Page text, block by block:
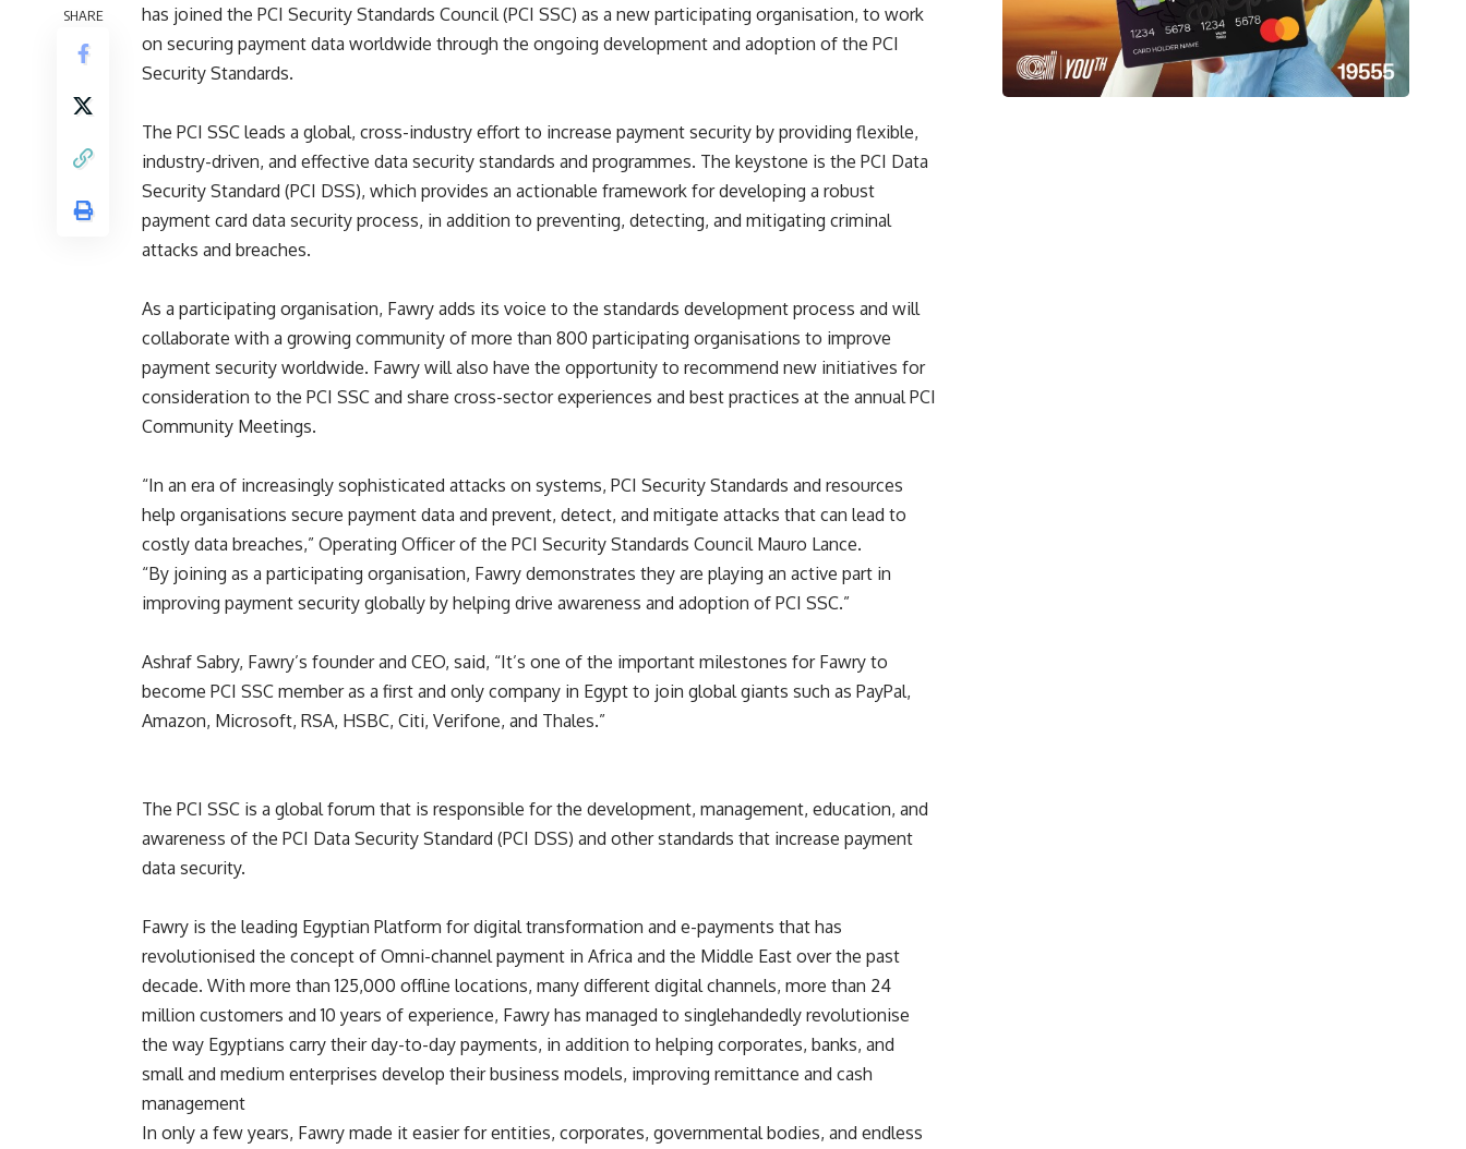
SHARE
has joined the PCI Security Standards Council (PCI SSC) as a new participating organisation, to work
on securing payment data worldwide through the ongoing development and adoption of the PCI
Security Standards.
The PCI SSC leads a global, cross-industry effort to increase payment security by providing flexible,
industry-driven, and effective data security standards and programmes. The keystone is the PCI Data
Security Standard (PCI DSS), which provides an actionable framework for developing a robust
payment card data security process, in addition to preventing, detecting, and mitigating criminal
attacks and breaches.
As a participating organisation, Fawry adds its voice to the standards development process and will
collaborate with a growing community of more than 800 participating organisations to improve
payment security worldwide. Fawry will also have the opportunity to recommend new initiatives for
consideration to the PCI SSC and share cross-sector experiences and best practices at the annual PCI
Community Meetings.
“In an era of increasingly sophisticated attacks on systems, PCI Security Standards and resources
help organisations secure payment data and prevent, detect, and mitigate attacks that can lead to
costly data breaches,” Operating Officer of the PCI Security Standards Council Mauro Lance.
“By joining as a participating organisation, Fawry demonstrates they are playing an active part in
improving payment security globally by helping drive awareness and adoption of PCI SSC.”
Ashraf Sabry, Fawry’s founder and CEO, said, “It’s one of the important milestones for Fawry to
become PCI SSC member as a first and only company in Egypt to join global giants such as PayPal,
Amazon, Microsoft, RSA, HSBC, Citi, Verifone, and Thales.”
The PCI SSC is a global forum that is responsible for the development, management, education, and
awareness of the PCI Data Security Standard (PCI DSS) and other standards that increase payment
data security.
Fawry is the leading Egyptian Platform for digital transformation and e-payments that has
revolutionised the concept of Omni-channel payment in Africa and the Middle East over the past
decade. With more than 125,000 offline locations, many different digital channels, more than 24
million customers and 10 years of experience, Fawry has managed to singlehandedly revolutionise
the way Egyptians carry their day-to-day payments, in addition to helping corporates, banks, and
small and medium enterprises develop their business models, improving remittance and cash
management
In only a few years, Fawry made it easier for entities, corporates, governmental bodies, and endless